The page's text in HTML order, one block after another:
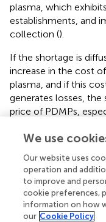
plasma, which
establishments, and
collection ().
If the shortage is
increase in the cost
plasma, and if this
generates losses,
price of PDMPs,
by lower prices
unfavorable
countries but lower
systems). Since the
longer be
We use
Our website uses
operation and
to improve and
cookie preferences,
information on how
our Cookie Policy